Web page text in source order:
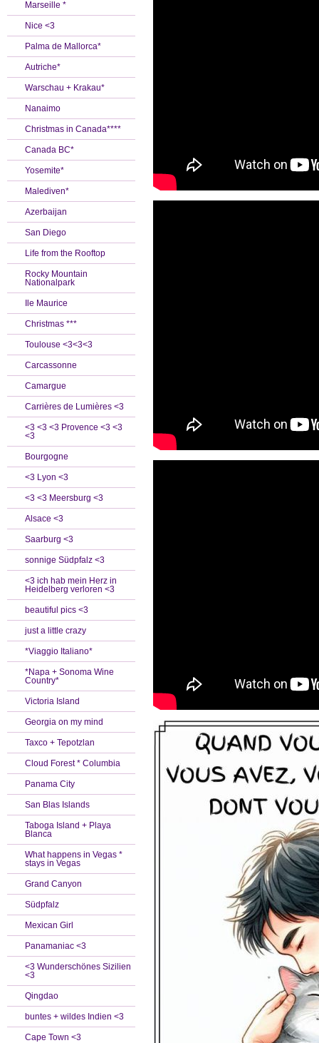
Marseille *
Nice <3
Palma de Mallorca*
Autriche*
Warschau + Krakau*
Nanaimo
Christmas in Canada****
Canada BC*
Yosemite*
Malediven*
Azerbaijan
San Diego
Life from the Rooftop
Rocky Mountain
Nationalpark
Ile Maurice
Christmas ***
Toulouse <3<3<3
Carcassonne
Camargue
Carrières de Lumières <3
<3 <3 <3 Provence <3 <3
<3
Bourgogne
<3 Lyon <3
<3 <3 Meersburg <3
Alsace <3
Saarburg <3
sonnige Südpfalz <3
<3 ich hab mein Herz in
Heidelberg verloren <3
beautiful pics <3
just a little crazy
*Viaggio Italiano*
*Napa + Sonoma Wine
Country*
Victoria Island
Georgia on my mind
Taxco + Tepotzlan
Cloud Forest * Columbia
Panama City
San Blas Islands
Taboga Island + Playa
Blanca
What happens in Vegas *
stays in Vegas
Grand Canyon
Südpfalz
Mexican Girl
Panamaniac <3
<3 Wunderschönes Sizilien
<3
Qingdao
buntes + wildes Indien <3
Cape Town <3